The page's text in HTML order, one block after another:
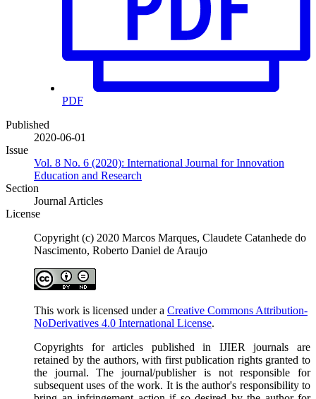
PDF
Published
2020-06-01
Issue
Vol. 8 No. 6 (2020): International Journal for Innovation
Education and Research
Section
Journal Articles
License
Copyright (c) 2020 Marcos Marques, Claudete Catanhede do
Nascimento, Roberto Daniel de Araujo
This work is licensed under a Creative Commons Attribution-
NoDerivatives 4.0 International License.
Copyrights for articles published in IJIER journals are
retained by the authors, with first publication rights granted to
the journal. The journal/publisher is not responsible for
subsequent uses of the work. It is the author's responsibility to